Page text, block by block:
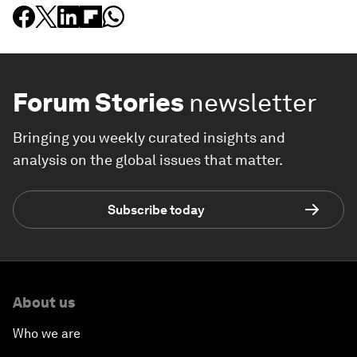
Forum Stories newsletter
Bringing you weekly curated insights and
analysis on the global issues that matter.
Subscribe today
About us
Who we are